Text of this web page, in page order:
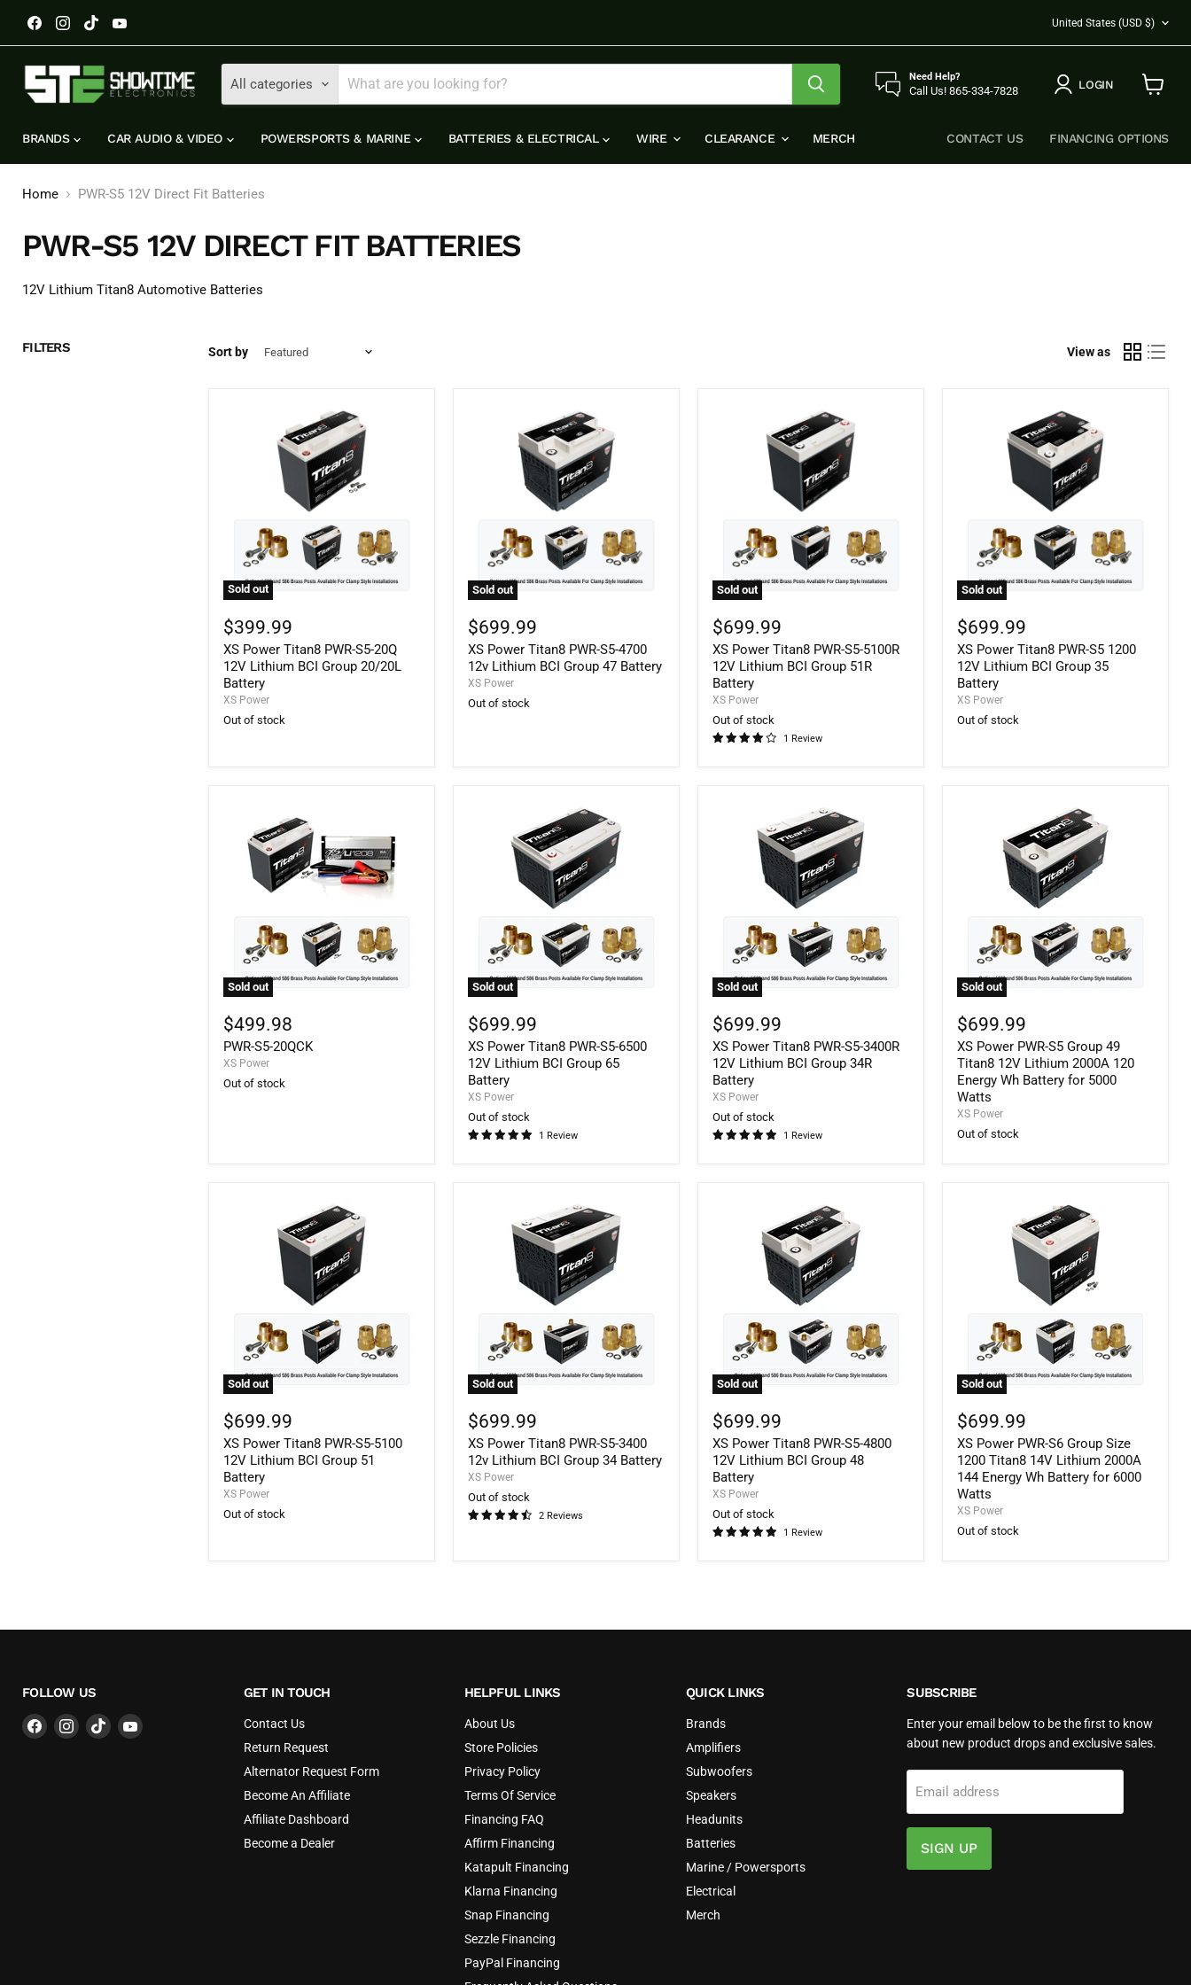
Find
us
on
Find
us
on
Find
us
on
on
COUNTRY
United States (USD $)
All categories Need Help?
Call Us! 865-334-7828 LOGIN
BRANDS CAR AUDIO & VIDEO POWERSPORTS & MARINE BATTERIES & ELECTRICAL WIRE CLEARANCE MERCH CONTACT US FINANCING OPTIONS
Home PWR-S5 12V Direct Fit Batteries
PWR-S5 12V DIRECT FIT BATTERIES
12V Lithium Titan8 Automotive Batteries
FILTERS Sort by View as
Sold out
Power
Titan8
PWR-
S5-
20Q
12V
BCI
$399.99
XS Power Titan8 PWR-S5-20Q
12V Lithium BCI Group 20/20L
Battery
XS Power
Out of stock
Sold out
Power
Titan8
PWR-
S5-
4700
12v
Lithium
$699.99
XS Power Titan8 PWR-S5-4700
12v Lithium BCI Group 47 Battery
XS Power
Out of stock
Sold out
Power
Titan8
PWR-
S5-
5100R
12V
BCI
Group
$699.99
XS Power Titan8 PWR-S5-5100R
12V Lithium BCI Group 51R
Battery
XS Power
Out of stock
1 Review
Sold out
Power
Titan8
PWR-
S5
1200
12V
BCI
$699.99
XS Power Titan8 PWR-S5 1200
12V Lithium BCI Group 35
Battery
XS Power
Out of stock
Sold out
S5-
20QCK
$499.98
PWR-S5-20QCK
XS Power
Out of stock
Sold out
Power
Titan8
PWR-
S5-
6500
12V
BCI
Group
$699.99
XS Power Titan8 PWR-S5-6500
12V Lithium BCI Group 65
Battery
XS Power
Out of stock
1 Review
Sold out
Power
Titan8
PWR-
S5-
3400R
12V
BCI
Group
$699.99
XS Power Titan8 PWR-S5-3400R
12V Lithium BCI Group 34R
Battery
XS Power
Out of stock
1 Review
Sold out
Power
PWR-
S5
Group
49
Titan8
12V
2000A
$699.99
XS Power PWR-S5 Group 49
Titan8 12V Lithium 2000A 120
Energy Wh Battery for 5000
Watts
XS Power
Out of stock
Sold out
Power
Titan8
PWR-
S5-
5100
12V
BCI
$699.99
XS Power Titan8 PWR-S5-5100
12V Lithium BCI Group 51
Battery
XS Power
Out of stock
Sold out
Power
Titan8
PWR-
S5-
3400
12v
Lithium
BCI
$699.99
XS Power Titan8 PWR-S5-3400
12v Lithium BCI Group 34 Battery
XS Power
Out of stock
2 Reviews
Sold out
Power
Titan8
PWR-
S5-
4800
12V
BCI
Group
$699.99
XS Power Titan8 PWR-S5-4800
12V Lithium BCI Group 48
Battery
XS Power
Out of stock
1 Review
Sold out
Power
PWR-
S6
Group
Size
1200
Titan8
Lithium
$699.99
XS Power PWR-S6 Group Size
1200 Titan8 14V Lithium 2000A
144 Energy Wh Battery for 6000
Watts
XS Power
Out of stock
FOLLOW US
Find Find Find Find
GET IN TOUCH
Contact Us
Return Request
Alternator Request Form
Become An Affiliate
Affiliate Dashboard
Become a Dealer
HELPFUL LINKS
About Us
Store Policies
Privacy Policy
Terms Of Service
Financing FAQ
Affirm Financing
Katapult Financing
Klarna Financing
Snap Financing
Sezzle Financing
PayPal Financing
QUICK LINKS
Brands
Amplifiers
Subwoofers
Speakers
Headunits
Batteries
Marine / Powersports
Electrical
Merch
SUBSCRIBE
Enter your email below to be the first to know
about new product drops and exclusive sales.
Email address
SIGN UP